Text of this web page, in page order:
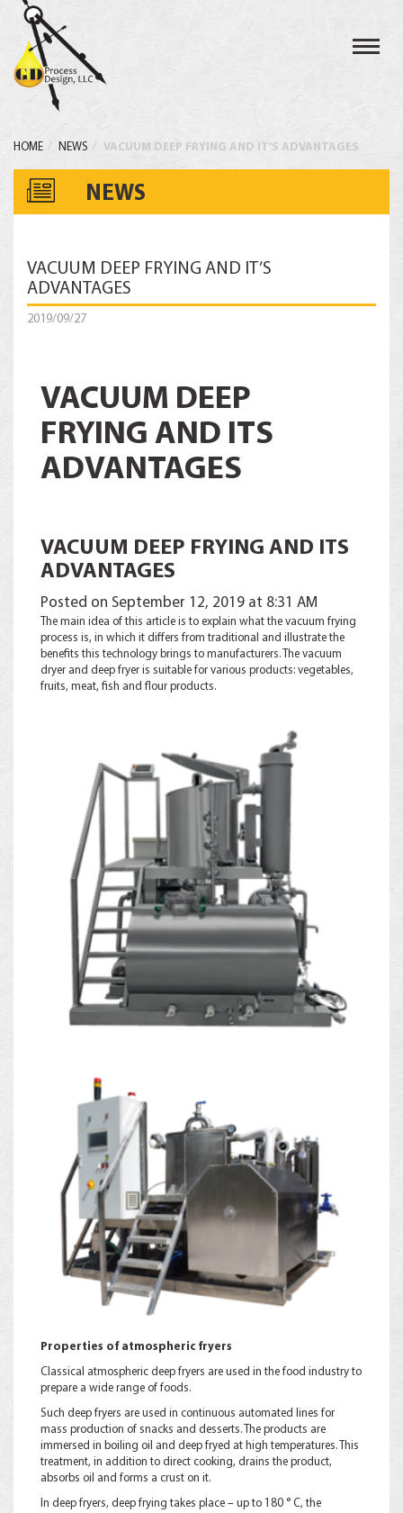
HOME NEWS VACUUM DEEP FRYING AND IT’S ADVANTAGES
NEWS
VACUUM DEEP FRYING AND IT’S
ADVANTAGES
2019/09/27
VACUUM DEEP
FRYING AND ITS
ADVANTAGES
VACUUM DEEP FRYING AND ITS
ADVANTAGES
Posted on September 12, 2019 at 8:31 AM
The main idea of ​​this article is to explain what the vacuum frying
process is, in which it differs from traditional and illustrate the
benefits this technology brings to manufacturers. The vacuum
dryer and deep fryer is suitable for various products: vegetables,
fruits, meat, fish and flour products.
Properties of atmospheric fryers
Classical atmospheric deep fryers are used in the food industry to
prepare a wide range of foods.
Such deep fryers are used in continuous automated lines for
mass production of snacks and desserts. The products are
immersed in boiling oil and deep fryed at high temperatures. This
treatment, in addition to direct cooking, drains the product,
absorbs oil and forms a crust on it.
In deep fryers, deep frying takes place – up to 180 ° C, the